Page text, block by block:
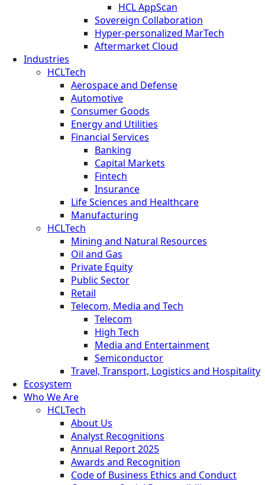
HCL AppScan
Sovereign Collaboration
Hyper-personalized MarTech
Aftermarket Cloud
Industries
HCLTech
Aerospace and Defense
Automotive
Consumer Goods
Energy and Utilities
Financial Services
Banking
Capital Markets
Fintech
Insurance
Life Sciences and Healthcare
Manufacturing
HCLTech
Mining and Natural Resources
Oil and Gas
Private Equity
Public Sector
Retail
Telecom, Media and Tech
Telecom
High Tech
Media and Entertainment
Semiconductor
Travel, Transport, Logistics and Hospitality
Ecosystem
Who We Are
HCLTech
About Us
Analyst Recognitions
Annual Report 2025
Awards and Recognition
Code of Business Ethics and Conduct